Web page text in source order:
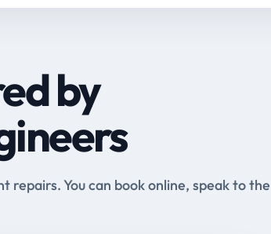
by
repairs. You can book online, speak to the